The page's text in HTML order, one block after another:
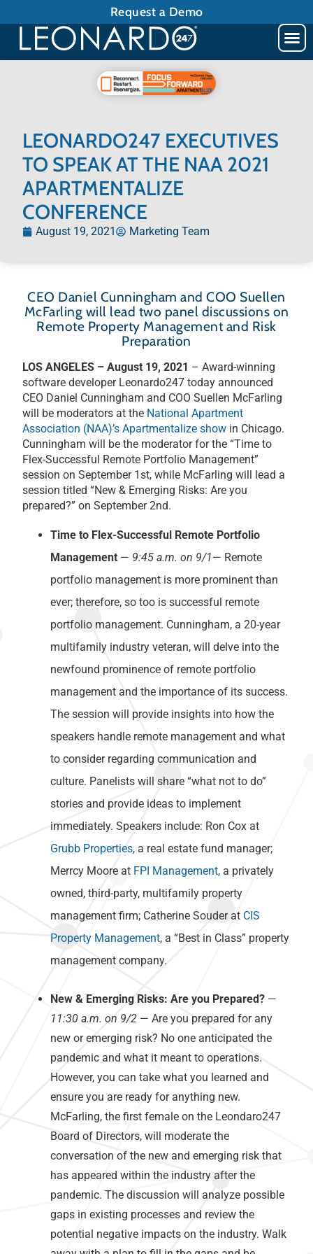
Request a Demo
LEONARDO247 EXECUTIVES
TO SPEAK AT THE NAA 2021
APARTMENTALIZE
CONFERENCE
August 19, 2021 Marketing Team
CEO Daniel Cunningham and COO Suellen
McFarling will lead two panel discussions on
Remote Property Management and Risk
Preparation
LOS ANGELES – August 19, 2021 – Award-winning
software developer Leonardo247 today announced
CEO Daniel Cunningham and COO Suellen McFarling
will be moderators at the National Apartment
Association (NAA)’s Apartmentalize show in Chicago.
Cunningham will be the moderator for the “Time to
Flex-Successful Remote Portfolio Management”
session on September 1st, while McFarling will lead a
session titled “New & Emerging Risks: Are you
prepared?” on September 2nd.
Time to Flex-Successful Remote Portfolio
Management — 9:45 a.m. on 9/1— Remote
portfolio management is more prominent than
ever; therefore, so too is successful remote
portfolio management. Cunningham, a 20-year
multifamily industry veteran, will delve into the
newfound prominence of remote portfolio
management and the importance of its success.
The session will provide insights into how the
speakers handle remote management and what
to consider regarding communication and
culture. Panelists will share “what not to do”
stories and provide ideas to implement
immediately. Speakers include: Ron Cox at
Grubb Properties, a real estate fund manager;
Merrcy Moore at FPI Management, a privately
owned, third-party, multifamily property
management firm; Catherine Souder at CIS
Property Management, a “Best in Class” property
management company.
New & Emerging Risks: Are you Prepared? —
11:30 a.m. on 9/2 — Are you prepared for any
new or emerging risk? No one anticipated the
pandemic and what it meant to operations.
However, you can take what you learned and
ensure you are ready for anything new.
McFarling, the first female on the Leondaro247
Board of Directors, will moderate the
conversation of the new and emerging risk that
has appeared within the industry after the
pandemic. The discussion will analyze possible
gaps in existing processes and review the
potential negative impacts on the industry. Walk